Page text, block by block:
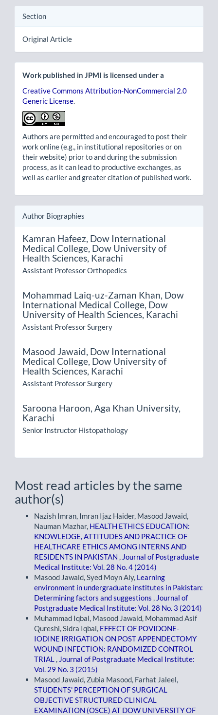
Section
Original Article
Work published in JPMI is licensed under a
Creative Commons Attribution-NonCommercial 2.0
Generic License
Authors are permitted and encouraged to post their
work online (e.g., in institutional repositories or on
their website) prior to and during the submission
process, as it can lead to productive exchanges, as
well as earlier and greater citation of published work.
Author Biographies
Kamran Hafeez, Dow International
Medical College, Dow University of
Health Sciences, Karachi
Assistant Professor Orthopedics
Mohammad Laiq-uz-Zaman Khan, Dow
International Medical College, Dow
University of Health Sciences, Karachi
Assistant Professor Surgery
Masood Jawaid, Dow International
Medical College, Dow University of
Health Sciences, Karachi
Assistant Professor Surgery
Saroona Haroon, Aga Khan University,
Karachi
Senior Instructor Histopathology
Most read articles by the same
author(s)
Nazish Imran, Imran Ijaz Haider, Masood Jawaid,
Nauman Mazhar, HEALTH ETHICS EDUCATION:
KNOWLEDGE, ATTITUDES AND PRACTICE OF
HEALTHCARE ETHICS AMONG INTERNS AND
RESIDENTS IN PAKISTAN
Journal of Postgraduate
Medical Institute: Vol. 28 No. 4 (2014)
Masood Jawaid, Syed Moyn Aly, Learning
environment in undergraduate institutes in Pakistan:
Determining factors and suggestions
Journal of
Postgraduate Medical Institute: Vol. 28 No. 3 (2014)
Muhammad Iqbal, Masood Jawaid, Mohammad Asif
Qureshi, Sidra Iqbal, EFFECT OF POVIDONE-
IODINE IRRIGATION ON POST APPENDECTOMY
WOUND INFECTION: RANDOMIZED CONTROL
TRIAL
Journal of Postgraduate Medical Institute:
Vol. 29 No. 3 (2015)
Masood Jawaid, Zubia Masood, Farhat Jaleel,
STUDENTS' PERCEPTION OF SURGICAL
OBJECTIVE STRUCTURED CLINICAL
EXAMINATION (OSCE) AT DOW UNIVERSITY OF